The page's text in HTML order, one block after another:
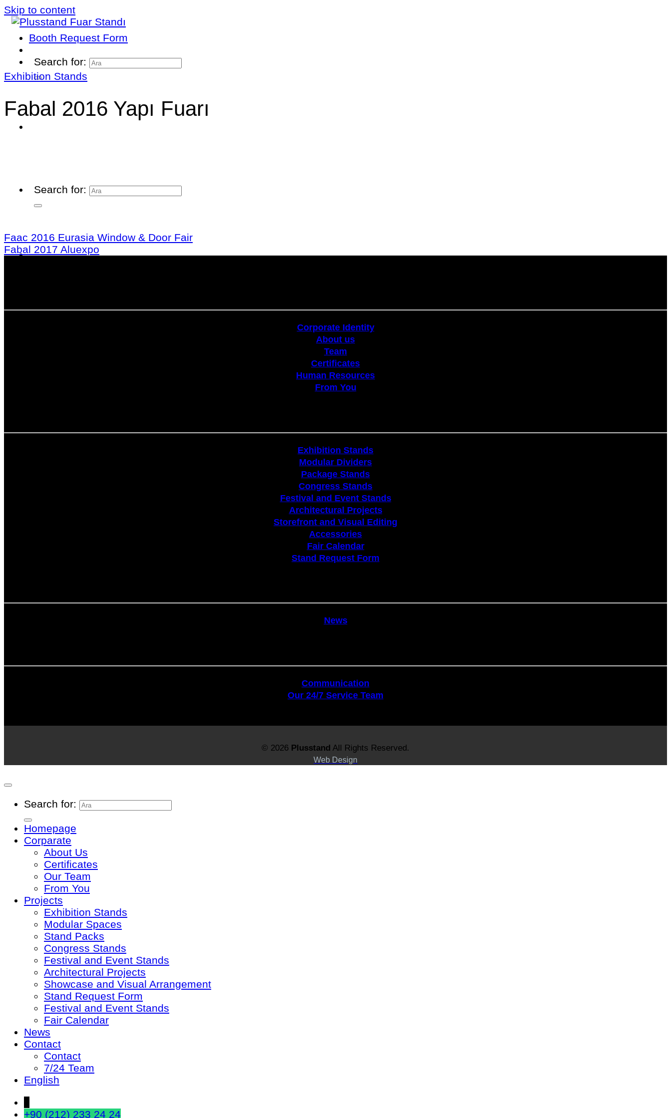
Skip to content
Booth Request Form
Search for:
Search for:
Exhibition Stands
Fabal 2016 Yapı Fuarı
Faac 2016 Eurasia Window & Door Fair
Fabal 2017 Aluexpo
Corporate Identity
About us
Team
Certificates
Human Resources
From You
Exhibition Stands
Modular Dividers
Package Stands
Congress Stands
Festival and Event Stands
Architectural Projects
Storefront and Visual Editing
Accessories
Fair Calendar
Stand Request Form
News
Communication
Our 24/7 Service Team
© 2026 Plusstand All Rights Reserved.
Web Design
Search for:
Homepage
Corparate
About Us
Certificates
Our Team
From You
Projects
Exhibition Stands
Modular Spaces
Stand Packs
Congress Stands
Festival and Event Stands
Architectural Projects
Showcase and Visual Arrangement
Stand Request Form
Festival and Event Stands
Fair Calendar
News
Contact
Contact
7/24 Team
English
+90 (212) 233 24 24